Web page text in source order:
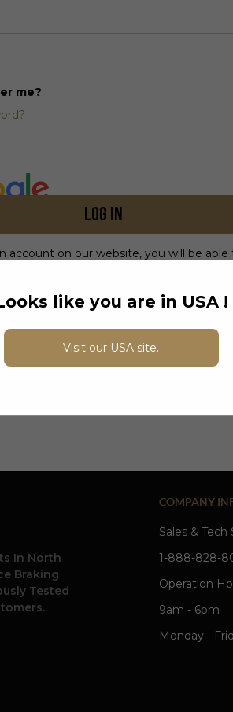
me?
Log in
account on our website, you will be able
date on an order's status, and keep
previously made.
HAVE AN ACCOUNT?
create account
In North
Braking
Tested
COMPANY
Sales & Tech
1-888-828-
Operation
9am - 6pm
Monday -
like you are in USA !
Visit our USA site.